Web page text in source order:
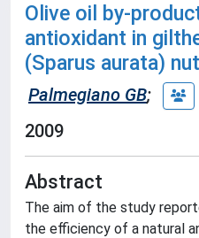
Olive oil by-
antioxidant in
(Sparus aurata)
Palmegiano GB;
2009
Abstract
The aim of the study
the efficiency of a natural